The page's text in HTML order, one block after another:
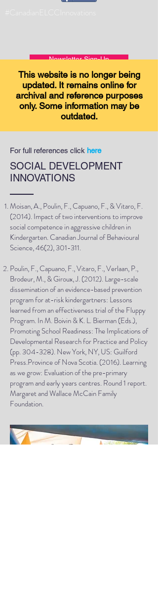
#CanadianELCCInnovations
Newsletter Sign-Up
This website is no longer being
updated. It remains online for
archival and reference purposes
only. Some information may be
outdated.
Moisan, A., Poulin, F., Capuano, F., & Vitaro, F.
(2014). Impact of two interventions to improve
social competence in aggressive children in
Kindergarten. Canadian Journal of Behavioural
Science, 46(2), 301-311.
Poulin, F., Capuano, F., Vitaro, F., Verlaan, P.,
Brodeur, M., & Giroux, J. (2012). Large-scale
dissemination of an evidence-based prevention
program for at-risk kindergartners: Lessons
learned from an effectiveness trial of the Fluppy
Program. In M. Boivin & K. L. Bierman (Eds.),
Promoting School Readiness: The Implications of
Developmental Research for Practice and Policy
(pp. 304-328). New York, NY, US: Guilford
Press.Province of Nova Scotia. (2016). Learning
as we grow: Evaluation of the pre-primary
program and early years centres. Round 1 report.
Margaret and Wallace McCain Family
Foundation.
SOCIAL DEVELOPMENT
INNOVATIONS
For full references click here